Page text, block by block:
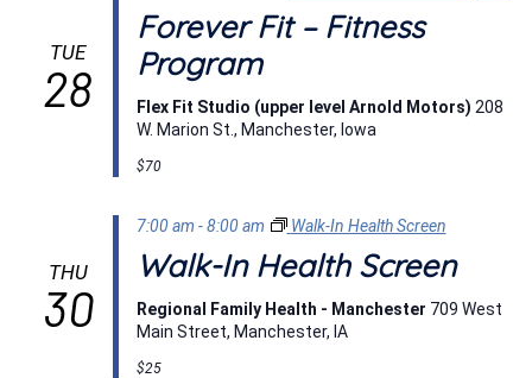
TUE
28
Forever Fit – Fitness
Program
Flex Fit Studio (upper level Arnold Motors) 208
W. Marion St., Manchester, Iowa
$70
THU
30
7:00 am -8:00 am Walk-In Health Screen
Walk-In Health Screen
Regional Family Health - Manchester 709 West
Main Street, Manchester, IA
$25